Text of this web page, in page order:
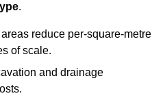
.
reduce per-square-metre
of scale.
and drainage